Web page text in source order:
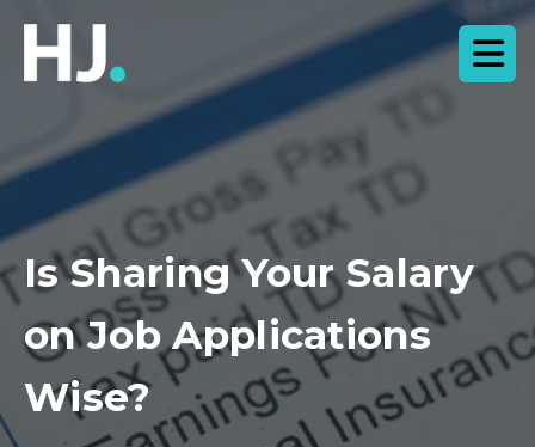
Is Sharing Your Salary
on Job Applications
Wise?